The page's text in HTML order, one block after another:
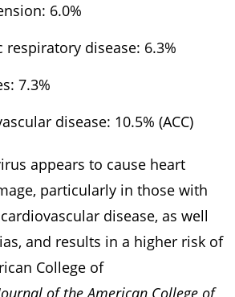
6.0%
respiratory disease: 6.3%
7.3%
disease: 10.5% (ACC)
appears to cause heart
particularly in those with
disease, as well
and results in a higher risk of
College of
of the American College of